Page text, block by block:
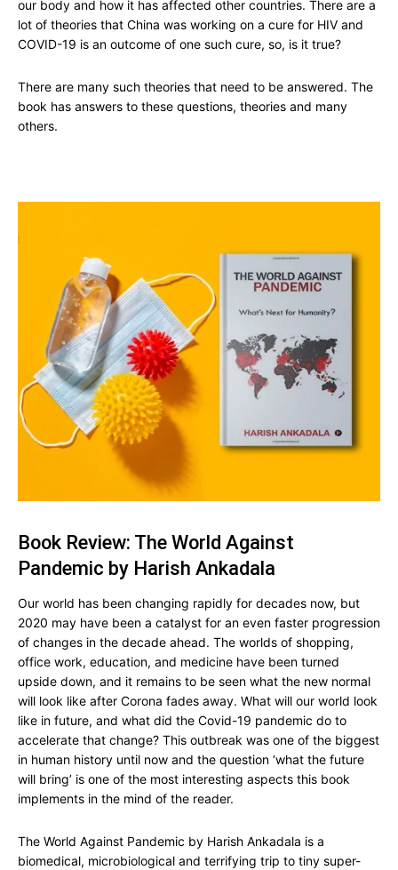
our body and how it has affected other countries. There are a
lot of theories that China was working on a cure for HIV and
COVID-19 is an outcome of one such cure, so, is it true?
There are many such theories that need to be answered. The
book has answers to these questions, theories and many
others.
Book Review: The World Against
Pandemic by Harish Ankadala
Our world has been changing rapidly for decades now, but
2020 may have been a catalyst for an even faster progression
of changes in the decade ahead. The worlds of shopping,
office work, education, and medicine have been turned
upside down, and it remains to be seen what the new normal
will look like after Corona fades away. What will our world look
like in future, and what did the Covid-19 pandemic do to
accelerate that change? This outbreak was one of the biggest
in human history until now and the question ‘what the future
will bring’ is one of the most interesting aspects this book
implements in the mind of the reader.
The World Against Pandemic by Harish Ankadala is a
biomedical, microbiological and terrifying trip to tiny super-